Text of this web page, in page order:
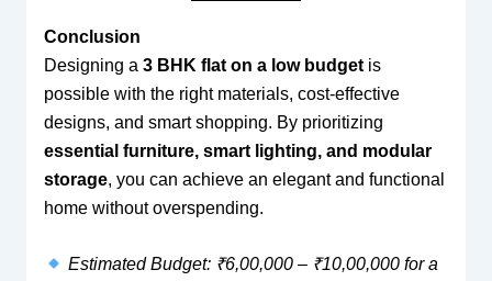
Conclusion
Designing a 3 BHK flat on a low budgetis
possible with the right materials, cost-effective
designs, and smart shopping. By prioritizing
essential furniture, smart lighting, and modular
storage, you can achieve an elegant and functional
home without overspending.
Estimated Budget: ₹6,00,000 – ₹10,00,000 for a